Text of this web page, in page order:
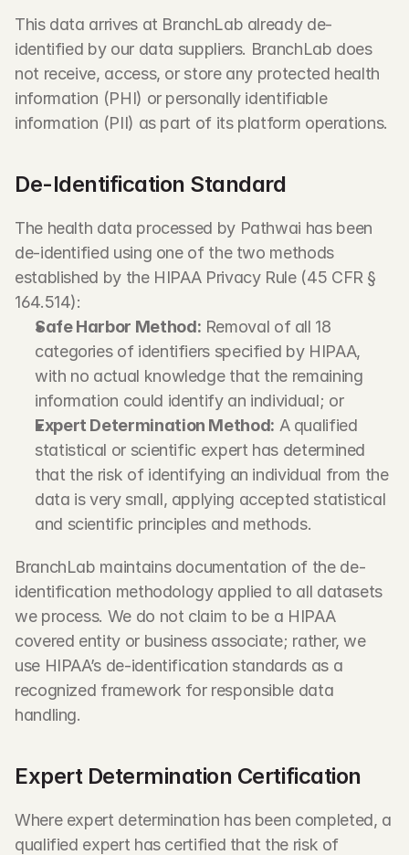
This data arrives at BranchLab already de-
identified by our data suppliers. BranchLab does
not receive, access, or store any protected health
information (PHI) or personally identifiable
information (PII) as part of its platform operations.
De-Identification Standard
The health data processed by Pathwai has been
de-identified using one of the two methods
established by the HIPAA Privacy Rule (45 CFR §
164.514):
Safe Harbor Method: Removal of all 18
categories of identifiers specified by HIPAA,
with no actual knowledge that the remaining
information could identify an individual; or
Expert Determination Method: A qualified
statistical or scientific expert has determined
that the risk of identifying an individual from the
data is very small, applying accepted statistical
and scientific principles and methods.
BranchLab maintains documentation of the de-
identification methodology applied to all datasets
we process. We do not claim to be a HIPAA
covered entity or business associate; rather, we
use HIPAA’s de-identification standards as a
recognized framework for responsible data
handling.
Expert Determination Certification
Where expert determination has been completed, a
qualified expert has certified that the risk of